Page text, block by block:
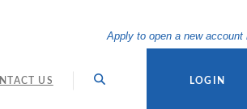
US
Apply to open a new account
LOGIN